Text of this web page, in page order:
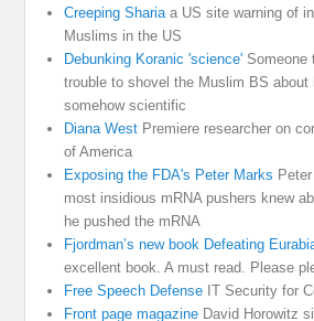
Creeping Shariaa US site warning of
Muslims in the US
Debunking Koranic 'science' Someone
trouble to shovel the Muslim BS about
somehow scientific
Diana West Premiere researcher on
of America
Exposing the FDA's Peter Marks
most insidious mRNA pushers knew
he pushed the mRNA
Fjordman’s new book Defeating
excellent book. A must read. Please
Free Speech Defense IT Security for
Front page magazine David Horowitz